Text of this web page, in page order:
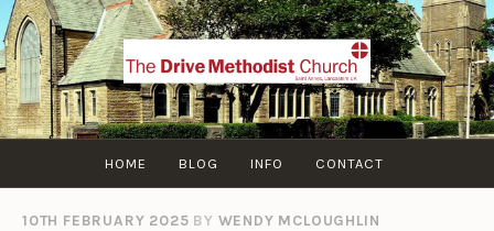
Skip
to
content
HOME BLOG INFO CONTACT
10TH FEBRUARY 2025 BY WENDY MCLOUGHLIN